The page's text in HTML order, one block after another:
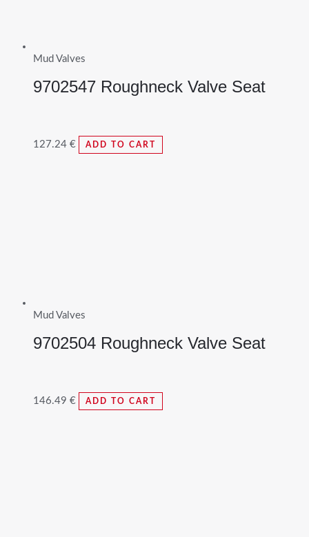
Mud Valves
9702547 Roughneck Valve Seat
127.24 € ADD TO CART
Mud Valves
9702504 Roughneck Valve Seat
146.49 € ADD TO CART